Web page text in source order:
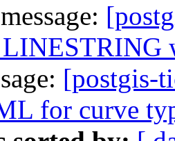
LINESTRING
[postgis-
for curve